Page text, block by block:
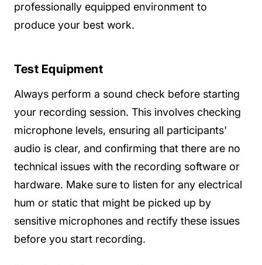
professionally equipped environment to
produce your best work.
Test Equipment
Always perform a sound check before starting
your recording session. This involves checking
microphone levels, ensuring all participants'
audio is clear, and confirming that there are no
technical issues with the recording software or
hardware. Make sure to listen for any electrical
hum or static that might be picked up by
sensitive microphones and rectify these issues
before you start recording.